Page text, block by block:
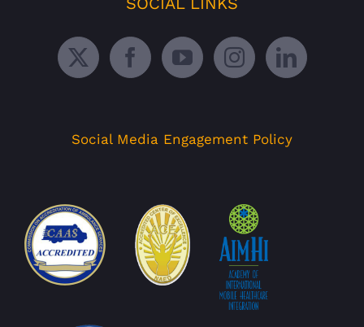
Social Media Engagement Policy